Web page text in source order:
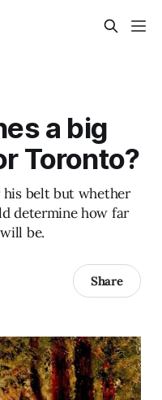
a big
Toronto?
his belt but whether
determine how far
be.
Share